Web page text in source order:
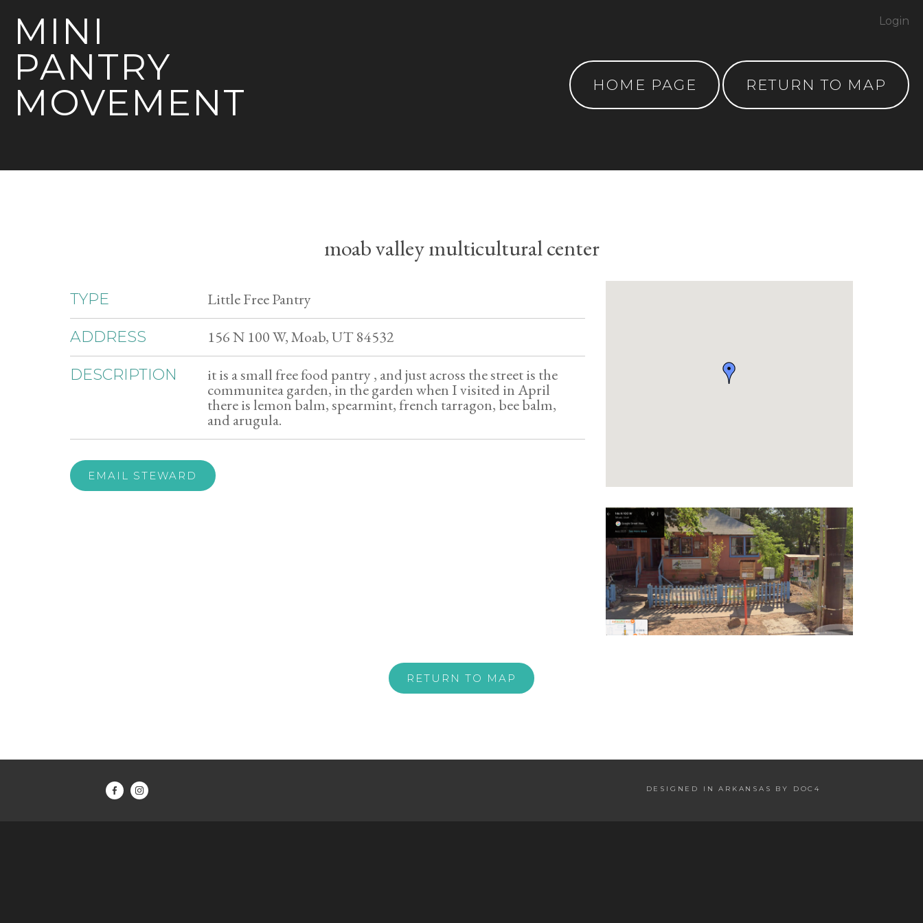
MINI
PANTRY
MOVEMENT
HOME PAGE RETURN TO MAP
Login
moab valley multicultural center
TYPE Little Free Pantry
ADDRESS 156 N 100 W, Moab, UT 84532
DESCRIPTION it is a small free food pantry , and just across the street is the
communitea garden, in the garden when I visited in April
there is lemon balm, spearmint, french tarragon, bee balm,
and arugula.
EMAIL STEWARD
RETURN TO MAP
DESIGNED IN ARKANSAS BY DOC4